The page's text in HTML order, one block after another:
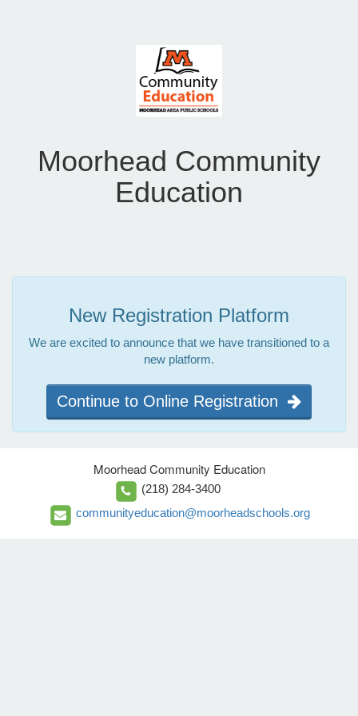
Moorhead Community
Education
New Registration Platform
We are excited to announce that we have transitioned to a
new platform.
Continue to Online Registration
Moorhead Community Education
(218) 284-3400
communityeducation@moorheadschools.org